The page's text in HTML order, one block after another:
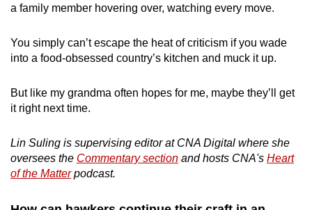
a family member hovering over, watching every move.
You simply can’t escape the heat of criticism if you wade
into a food-obsessed country’s kitchen and muck it up.
But like my grandma often hopes for me, maybe they’ll get
it right next time.
Lin Suling is supervising editor at CNA Digital where she
oversees the Commentary section and hosts CNA's Heart
of the Matterpodcast.